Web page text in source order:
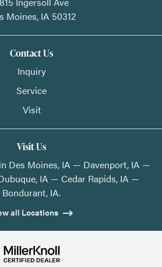
Moines, IA 50312
Contact Us
Inquiry
Service
Visit
Visit Us
Des Moines, IA — Davenport, IA —
IA — Cedar Rapids, IA —
Bondurant, IA.
all Locations